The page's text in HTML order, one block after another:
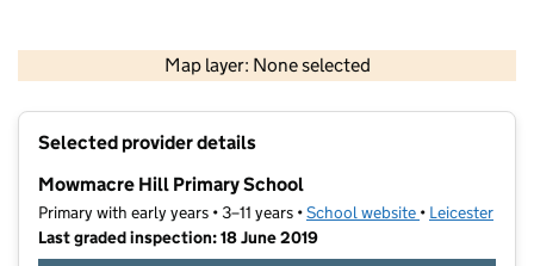
Map layer: None selected
Contains OS data © Crown copyright and database rights 2026
Selected provider details
Mowmacre Hill Primary School
Primary with early years • 3–11 years •School website (opens in new
• Leicester
Last graded inspection: 18 June 2019